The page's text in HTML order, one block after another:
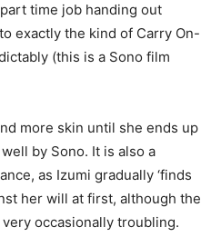
time job handing out
exactly the kind of Carry On-
(this is a Sono film
more skin until she ends up
by Sono. It is also a
as Izumi gradually ‘finds
her will at first, although the
occasionally troubling.